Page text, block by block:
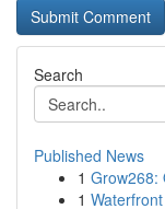
Search
Published News
1 Grow268:
1